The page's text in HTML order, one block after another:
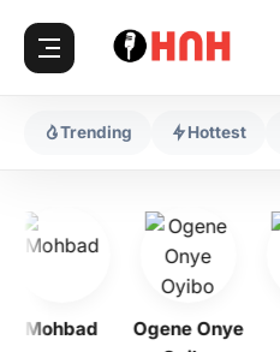
Trending Hottest
Mohbad
Ogene Onye